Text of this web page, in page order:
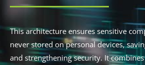
This architecture ensures sensitive
never stored on personal devices,
and strengthening security. It